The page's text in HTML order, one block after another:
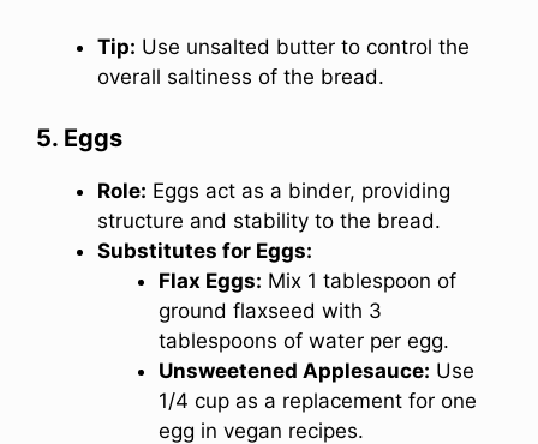
Tip: Use unsalted butter to control the
overall saltiness of the bread.
5. Eggs
Role: Eggs act as a binder, providing
structure and stability to the bread.
Substitutes for Eggs:
Flax Eggs: Mix 1 tablespoon of
ground flaxseed with 3
tablespoons of water per egg.
Unsweetened Applesauce: Use
1/4 cup as a replacement for one
egg in vegan recipes.